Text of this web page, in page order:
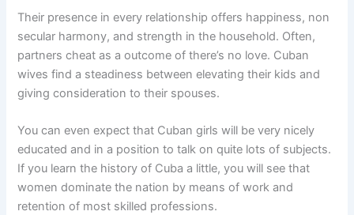
Their presence in every relationship offers happiness, non
secular harmony, and strength in the household. Often,
partners cheat as a outcome of there’s no love. Cuban
wives find a steadiness between elevating their kids and
giving consideration to their spouses.
You can even expect that Cuban girls will be very nicely
educated and in a position to talk on quite lots of subjects.
If you learn the history of Cuba a little, you will see that
women dominate the nation by means of work and
retention of most skilled professions.